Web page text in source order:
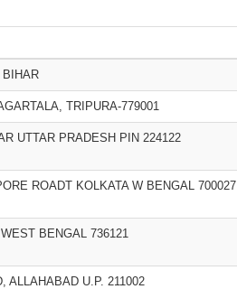
BIHAR
TRIPURA-779001
UTTAR PRADESH PIN 224122
ROADT KOLKATA W BENGAL 700027
BENGAL 736121
ALLAHABAD U.P. 211002